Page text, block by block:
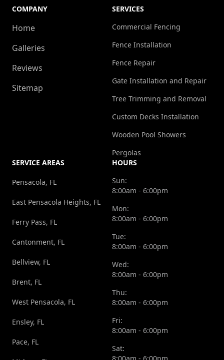
COMPANY
Home
Galleries
Reviews
Sitemap
SERVICES
Commercial Fencing
Fence Installation
Fence Repair
Gate Installation and Repair
Tree Trimming and Removal
Custom Decks Installation
Wooden Pool Showers
Pergolas
SERVICE AREAS
Pensacola, FL
East Pensacola Heights, FL
Ferry Pass, FL
Cantonment, FL
Bellview, FL
Brent, FL
West Pensacola, FL
Ensley, FL
Pace, FL
HOURS
Sun:
8:00am - 6:00pm
Mon:
8:00am - 6:00pm
Tue:
8:00am - 6:00pm
Wed:
8:00am - 6:00pm
Thu:
8:00am - 6:00pm
Fri:
8:00am - 6:00pm
Sat: